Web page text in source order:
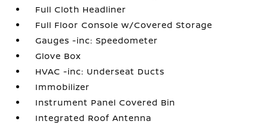
Full Cloth Headliner
Full Floor Console w/Covered Storage
Gauges -inc: Speedometer
Glove Box
HVAC -inc: Underseat Ducts
Immobilizer
Instrument Panel Covered Bin
Integrated Roof Antenna